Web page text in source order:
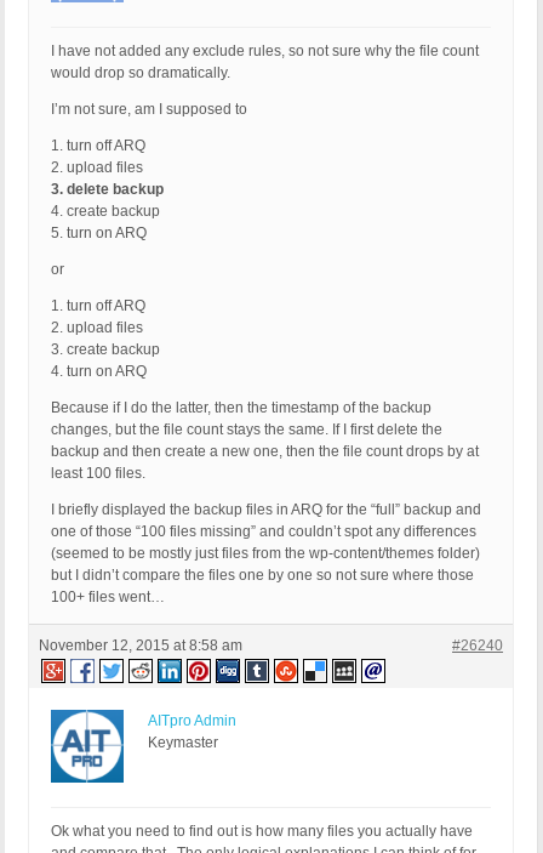
I have not added any exclude rules, so not sure why the file count
would drop so dramatically.
I’m not sure, am I supposed to
1. turn off ARQ
2. upload files
3. delete backup
4. create backup
5. turn on ARQ
or
1. turn off ARQ
2. upload files
3. create backup
4. turn on ARQ
Because if I do the latter, then the timestamp of the backup
changes, but the file count stays the same. If I first delete the
backup and then create a new one, then the file count drops by at
least 100 files.
I briefly displayed the backup files in ARQ for the “full” backup and
one of those “100 files missing” and couldn’t spot any differences
(seemed to be mostly just files from the wp-content/themes folder)
but I didn’t compare the files one by one so not sure where those
100+ files went…
November 12, 2015 at 8:58 am #26240
AITpro Admin
Keymaster
Ok what you need to find out is how many files you actually have